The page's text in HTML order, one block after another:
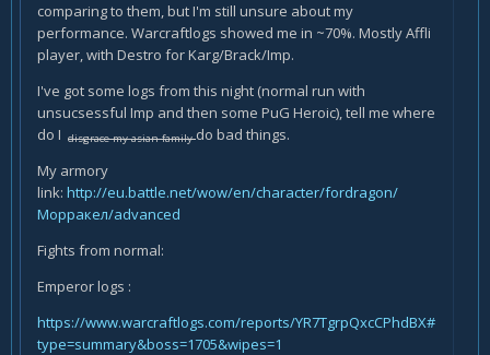
comparing to them, but I'm still unsure about my
performance. Warcraftlogs showed me in ~70%. Mostly Affli
player, with Destro for Karg/Brack/Imp.
I've got some logs from this night (normal run with
unsucsessful Imp and then some PuG Heroic), tell me where
do I disgrace my asian familydo bad things.
My armory
link: http://eu.battle.net/wow/en/character/fordragon/
Морракел/advanced
Fights from normal:
Emperor logs :
https://www.warcraftlogs.com/reports/YR7TgrpQxcCPhdBX#
type=summary&boss=1705&wipes=1